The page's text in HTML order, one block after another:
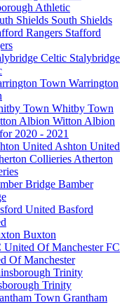
Athletic
South Shields
Stafford
Stalybridge
Warrington
Whitby Town
Witton Albion
2020 - 2021
Ashton United
Atherton
Bamber
Basford
Buxton
FC
Of Manchester
Trinity
Grantham